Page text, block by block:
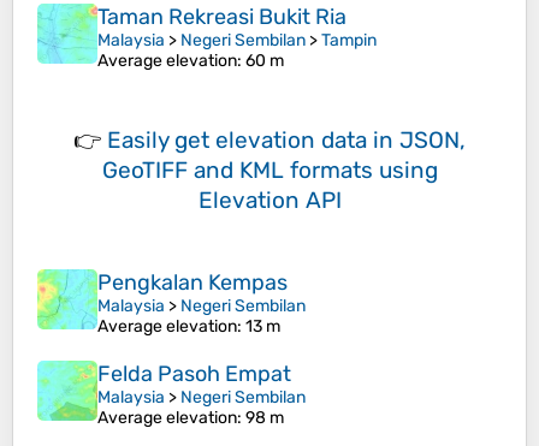
Taman Rekreasi Bukit Ria
Malaysia > Negeri Sembilan >Tampin
Average elevation: 60 m
👉 Easily get elevation data in JSON,
GeoTIFF and KML formats using
Elevation API
Pengkalan Kempas
Malaysia > Negeri Sembilan
Average elevation: 13 m
Felda Pasoh Empat
Malaysia > Negeri Sembilan
Average elevation: 98 m